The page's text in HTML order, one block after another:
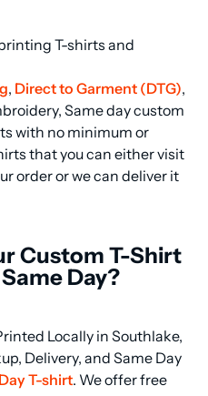
T-shirts and
, Direct to Garment (DTG)
Same day custom
with no minimum or
that you can either visit
order or we can deliver it
Custom T-Shirt
Day?
Locally in Southlake,
Delivery, and Same Day
T-shirt. We offer free